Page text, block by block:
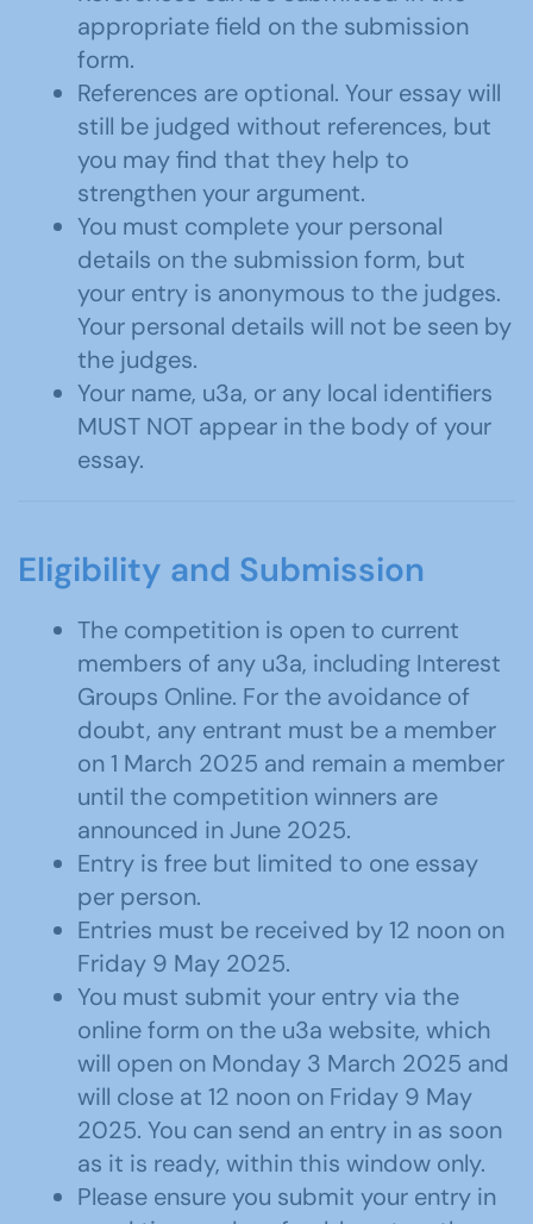
appropriate field on the submission
form.
References are optional. Your essay will
still be judged without references, but
you may find that they help to
strengthen your argument.
You must complete your personal
details on the submission form, but
your entry is anonymous to the judges.
Your personal details will not be seen by
the judges.
Your name, u3a, or any local identifiers
MUST NOT appear in the body of your
essay.
Eligibility and Submission
The competition is open to current
members of any u3a, including Interest
Groups Online. For the avoidance of
doubt, any entrant must be a member
on 1 March 2025 and remain a member
until the competition winners are
announced in June 2025.
Entry is free but limited to one essay
per person.
Entries must be received by 12 noon on
Friday 9 May 2025.
You must submit your entry via the
online form on the u3a website, which
will open on Monday 3 March 2025 and
will close at 12 noon on Friday 9 May
2025. You can send an entry in as soon
as it is ready, within this window only.
Please ensure you submit your entry in